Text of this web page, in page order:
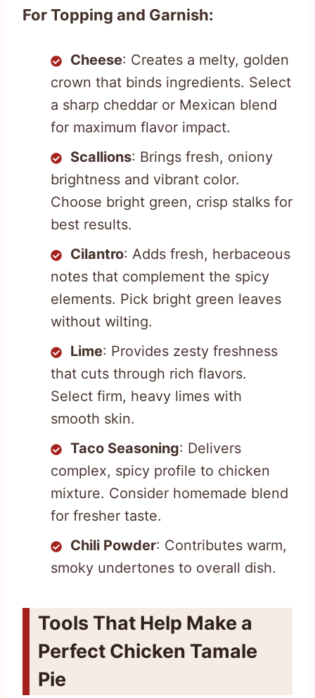
For Topping and Garnish:
Cheese: Creates a melty, golden
crown that binds ingredients. Select
a sharp cheddar or Mexican blend
for maximum flavor impact.
Scallions: Brings fresh, oniony
brightness and vibrant color.
Choose bright green, crisp stalks for
best results.
Cilantro: Adds fresh, herbaceous
notes that complement the spicy
elements. Pick bright green leaves
without wilting.
Lime: Provides zesty freshness
that cuts through rich flavors.
Select firm, heavy limes with
smooth skin.
Taco Seasoning: Delivers
complex, spicy profile to chicken
mixture. Consider homemade blend
for fresher taste.
Chili Powder: Contributes warm,
smoky undertones to overall dish.
Tools That Help Make a
Perfect Chicken Tamale
Pie